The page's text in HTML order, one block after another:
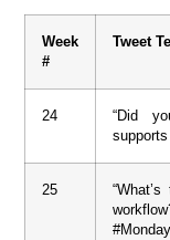
Week
#
Tweet
24
“Did
25